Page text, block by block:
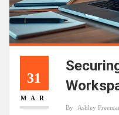
31
MAR
By Ashley